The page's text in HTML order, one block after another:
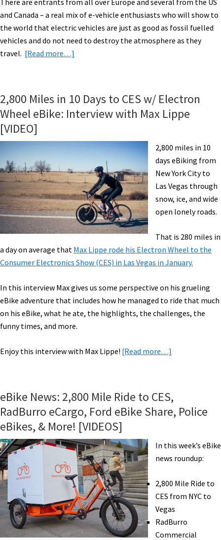
There are entrants from all over Europe and several from the US
and Canada – a real mix of e-vehicle enthusiasts who will show to
the world that electric vehicles are just as good as fossil fuelled
vehicles and do not need to destroy the atmosphere as they
travel. [Read more…]
Austria:
World
Vehicle
Expedition
(WAVE)
[VIDEO]
2,800 Miles in 10 Days to CES w/ Electron
Wheel eBike: Interview with Max Lippe
[VIDEO]
2,800 miles in 10
days eBiking from
New York City to
Las Vegas through
snow, ice, and wide
open lonely roads.
That is 280 miles in
a day on average that Max Lippe rode his Electron Wheel to the
Consumer Electronics Show (CES) in Las Vegas in January.
In this interview Max gives us some perspective on his grueling
eBike adventure that includes how he managed to ride that much
on his eBike, what he ate, the highlights, the challenges, the
funny times, and more.
Enjoy this interview with Max Lippe! [Read more…]
10
Days
CES
Wheel
eBike:
with
eBike News: 2,800 Mile Ride to CES,
RadBurro eCargo, Ford eBike Share, Police
eBikes, & More! [VIDEOS]
In this week’s eBike
news roundup:
2,800 Mile Ride to
CES from NYC to
Vegas
RadBurro
Commercial